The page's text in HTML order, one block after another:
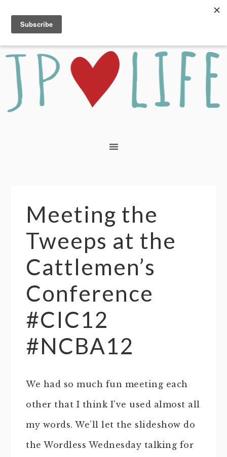
Meeting the
Tweeps at the
Cattlemen’s
Conference
#CIC12
#NCBA12
We had so much fun meeting each
other that I think I’ve used almost all
my words. We’ll let the slideshow do
the Wordless Wednesday talking for